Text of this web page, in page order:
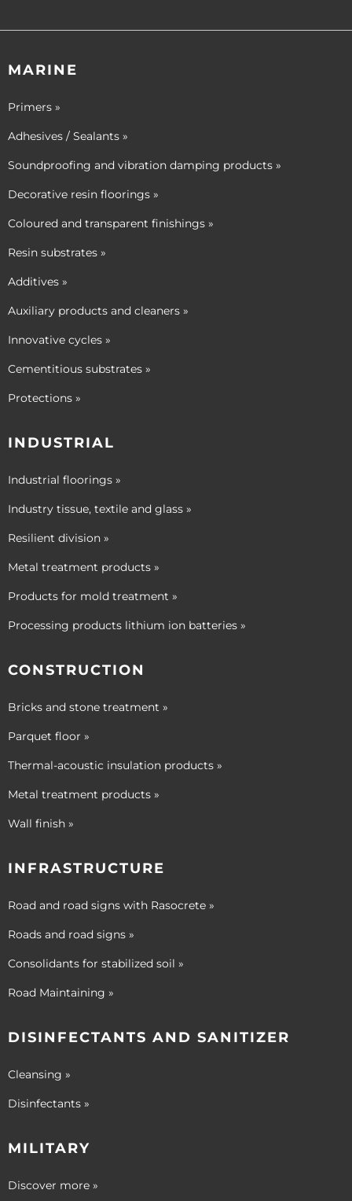
MARINE
Primers »
Adhesives / Sealants »
Soundproofing and vibration damping products »
Decorative resin floorings »
Coloured and transparent finishings »
Resin substrates »
Additives »
Auxiliary products and cleaners »
Innovative cycles »
Cementitious substrates »
Protections »
INDUSTRIAL
Industrial floorings »
Industry tissue, textile and glass »
Resilient division »
Metal treatment products »
Products for mold treatment »
Processing products lithium ion batteries »
CONSTRUCTION
Bricks and stone treatment »
Parquet floor »
Thermal-acoustic insulation products »
Metal treatment products »
Wall finish »
INFRASTRUCTURE
Road and road signs with Rasocrete »
Roads and road signs »
Consolidants for stabilized soil »
Road Maintaining »
DISINFECTANTS AND SANITIZER
Cleansing »
Disinfectants »
MILITARY
Discover more »